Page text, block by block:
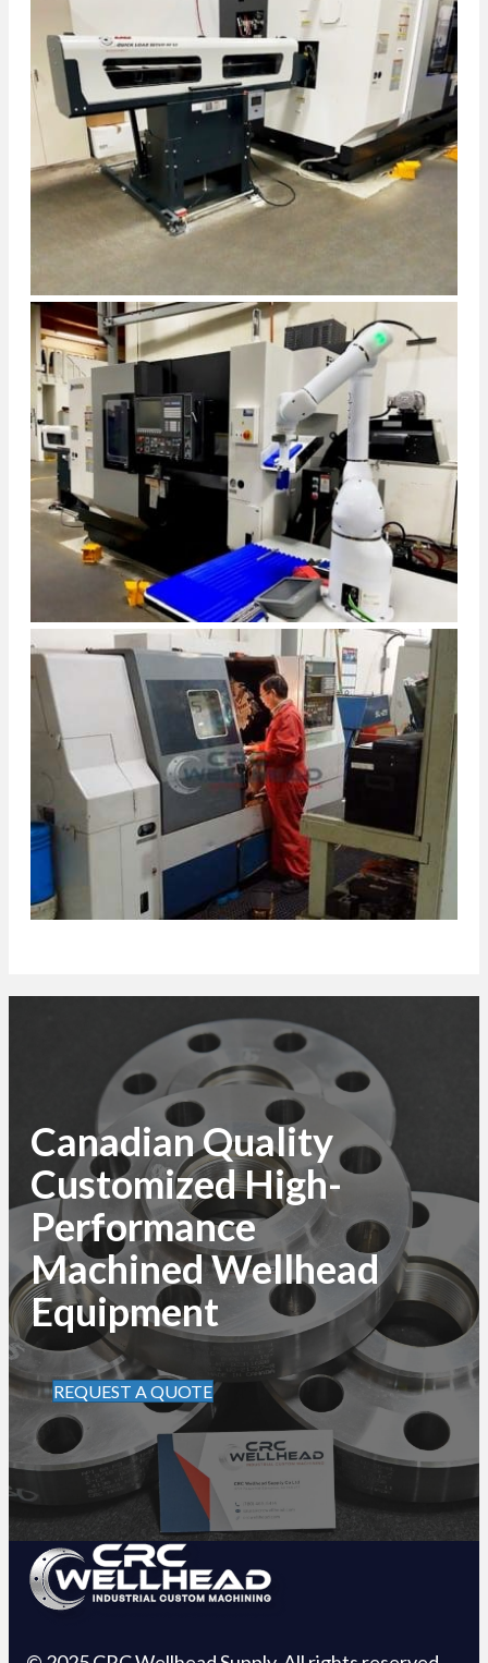
Canadian Quality
Customized High-
Performance
Machined Wellhead
Equipment
REQUEST A QUOTE